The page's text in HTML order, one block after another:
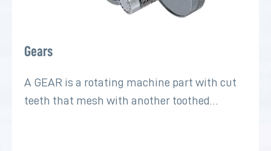
Gears
A GEAR is a rotating machine part with cut
teeth that mesh with another toothed…